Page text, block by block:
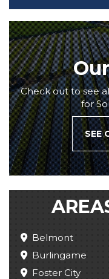
Check out to see
for
SEE
Belmont
Burlingame
Foster City